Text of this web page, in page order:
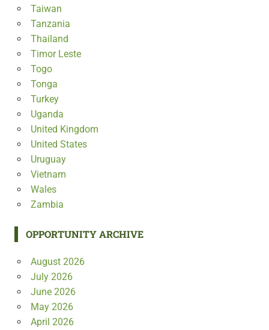
Taiwan
Tanzania
Thailand
Timor Leste
Togo
Tonga
Turkey
Uganda
United Kingdom
United States
Uruguay
Vietnam
Wales
Zambia
OPPORTUNITY ARCHIVE
August 2026
July 2026
June 2026
May 2026
April 2026